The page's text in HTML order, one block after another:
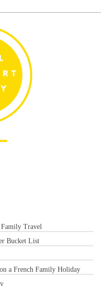
Travel
Bucket List
a French Family Holiday